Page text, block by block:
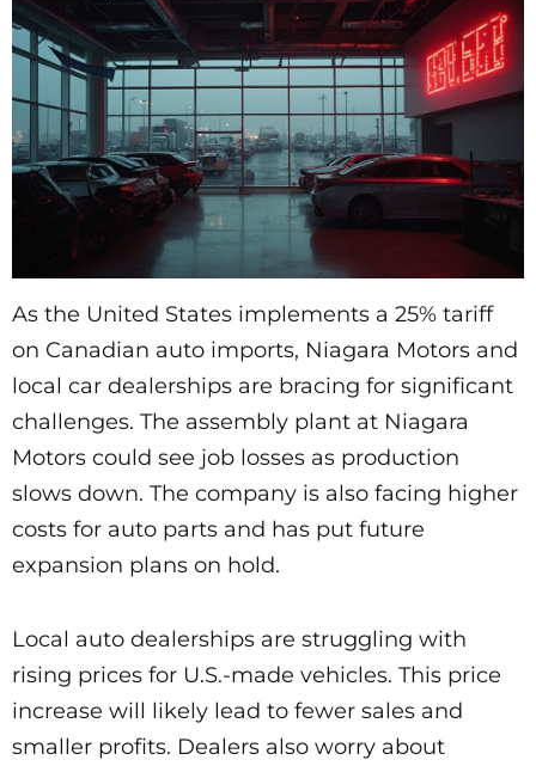
As the United States implements a 25% tariff
on Canadian auto imports, Niagara Motors and
local car dealerships are bracing for significant
challenges. The assembly plant at Niagara
Motors could see job losses as production
slows down. The company is also facing higher
costs for auto parts and has put future
expansion plans on hold.
Local auto dealerships are struggling with
rising prices for U.S.-made vehicles. This price
increase will likely lead to fewer sales and
smaller profits. Dealers also worry about